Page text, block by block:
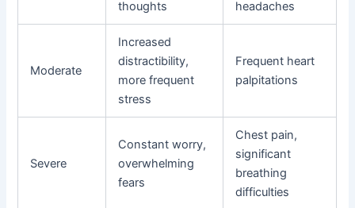
thoughts
headaches
Moderate
Increased
distractibility,
more frequent
stress
Frequent heart
palpitations
Severe
Constant worry,
overwhelming
fears
Chest pain,
significant
breathing
difficulties